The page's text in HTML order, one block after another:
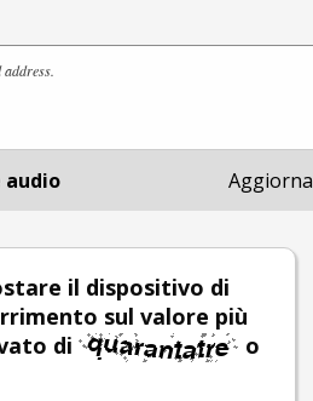
audio
il dispositivo di
sul valore più
di
o
Aggiorna